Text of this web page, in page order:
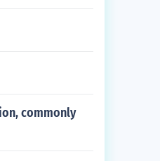
commonly